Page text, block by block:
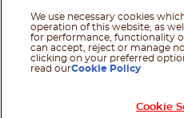
We use necessary cookies
operation of this website, as
for performance, functionality
can accept, reject or manage
clicking on your preferred
read ourCookie Policy
Cookie